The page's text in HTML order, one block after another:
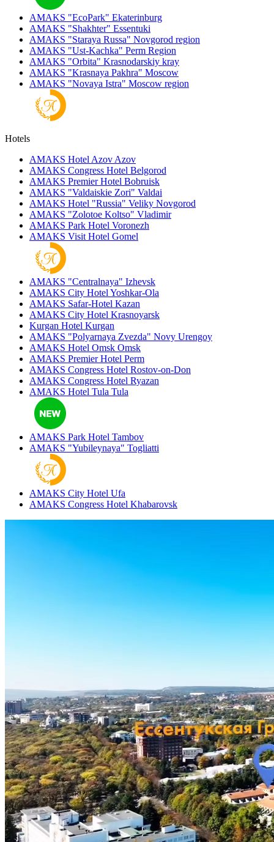
AMAKS "EcoPark" Ekaterinburg
AMAKS "Shakhter" Essentuki
AMAKS "Staraya Russa" Novgorod region
AMAKS "Ust-Kachka" Perm Region
AMAKS "Orbita" Krasnodarskiy kray
AMAKS "Krasnaya Pakhra" Moscow
AMAKS "Novaya Istra" Moscow region
Hotels
AMAKS Hotel Azov Azov
AMAKS Congress Hotel Belgorod
AMAKS Premier Hotel Bobruisk
AMAKS "Valdaiskie Zori" Valdai
AMAKS Hotel "Russia" Veliky Novgorod
AMAKS "Zolotoe Koltso" Vladimir
AMAKS Park Hotel Voronezh
AMAKS Visit Hotel Gomel
AMAKS "Centralnaya" Izhevsk
AMAKS City Hotel Yoshkar-Ola
AMAKS Safar-Hotel Kazan
AMAKS City Hotel Krasnoyarsk
Kurgan Hotel Kurgan
AMAKS "Polyarnaya Zvezda" Novy Urengoy
AMAKS Hotel Omsk Omsk
AMAKS Premier Hotel Perm
AMAKS Congress Hotel Rostov-on-Don
AMAKS Congress Hotel Ryazan
AMAKS Hotel Tula Tula
AMAKS Park Hotel Tambov
AMAKS "Yubileynaya" Togliatti
AMAKS City Hotel Ufa
AMAKS Congress Hotel Khabarovsk